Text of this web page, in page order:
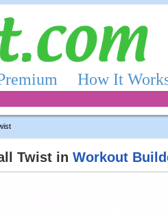
How It
Twist in Workout